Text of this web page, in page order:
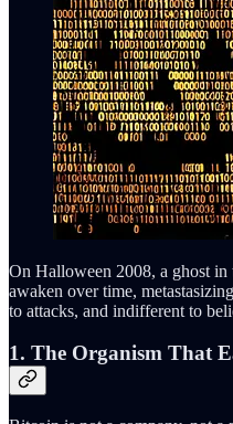
On Halloween 2008, a ghost in
awaken over time,
to attacks, and indifferent to
1. The Organism That